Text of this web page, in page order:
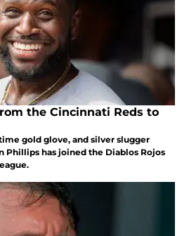
the Cincinnati Reds to
gold glove, and silver slugger
Phillips has joined the Diablos Rojos